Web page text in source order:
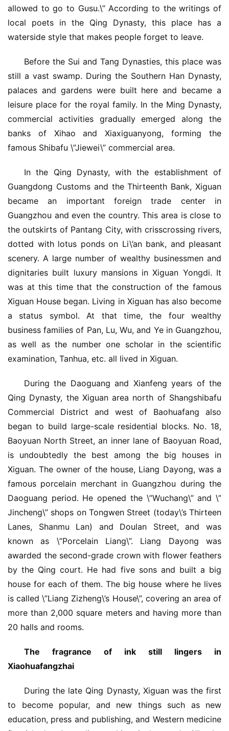
allowed to go to Gusu.\” According to the writings of
local poets in the Qing Dynasty, this place has a
waterside style that makes people forget to leave.
Before the Sui and Tang Dynasties, this place was
still a vast swamp. During the Southern Han Dynasty,
palaces and gardens were built here and became a
leisure place for the royal family. In the Ming Dynasty,
commercial activities gradually emerged along the
banks of Xihao and Xiaxiguanyong, forming the
famous Shibafu \”Jiewei\” commercial area.
In the Qing Dynasty, with the establishment of
Guangdong Customs and the Thirteenth Bank, Xiguan
became an important foreign trade center in
Guangzhou and even the country. This area is close to
the outskirts of Pantang City, with crisscrossing rivers,
dotted with lotus ponds on Li\’an bank, and pleasant
scenery. A large number of wealthy businessmen and
dignitaries built luxury mansions in Xiguan Yongdi. It
was at this time that the construction of the famous
Xiguan House began. Living in Xiguan has also become
a status symbol. At that time, the four wealthy
business families of Pan, Lu, Wu, and Ye in Guangzhou,
as well as the number one scholar in the scientific
examination, Tanhua, etc. all lived in Xiguan.
During the Daoguang and Xianfeng years of the
Qing Dynasty, the Xiguan area north of Shangshibafu
Commercial District and west of Baohuafang also
began to build large-scale residential blocks. No. 18,
Baoyuan North Street, an inner lane of Baoyuan Road,
is undoubtedly the best among the big houses in
Xiguan. The owner of the house, Liang Dayong, was a
famous porcelain merchant in Guangzhou during the
Daoguang period. He opened the \”Wuchang\” and \”
Jincheng\” shops on Tongwen Street (today\’s Thirteen
Lanes, Shanmu Lan) and Doulan Street, and was
known as \”Porcelain Liang\”. Liang Dayong was
awarded the second-grade crown with flower feathers
by the Qing court. He had five sons and built a big
house for each of them. The big house where he lives
is called \”Liang Zizheng\’s House\”, covering an area of
​​more than 2,000 square meters and having more than
20 halls and rooms.
The fragrance of ink still lingers in
Xiaohuafangzhai
During the late Qing Dynasty, Xiguan was the first
to become popular, and new things such as new
education, press and publishing, and Western medicine